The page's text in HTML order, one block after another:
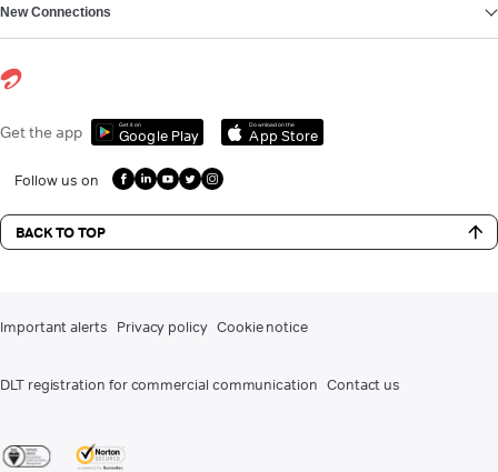
New Connections
Get the app Get it on
Google Play
Download on the
App Store
Follow us on
BACK TO TOP
Important alerts Privacy policy Cookie notice
DLT registration for commercial communication Contact us